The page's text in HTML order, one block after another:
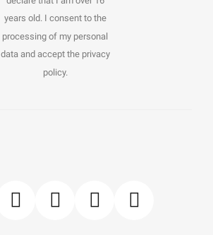
years old. I consent to the
processing of my personal
data and accept the privacy
policy.